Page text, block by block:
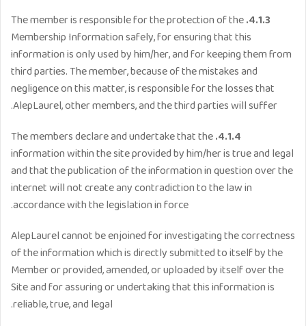
4.1.3.
The member is responsible for the protection of the
Membership Information safely, for ensuring that this
information is only used by him/her, and for keeping them from
third parties. The member, because of the mistakes and
negligence on this matter, is responsible for the losses that
AlepLaurel, other members, and the third parties will suffer.
4.1.4.
The members declare and undertake that the
information within the site provided by him/her is true and legal
and that the publication of the information in question over the
internet will not create any contradiction to the law in
accordance with the legislation in force.
AlepLaurel cannot be enjoined for investigating the correctness
of the information which is directly submitted to itself by the
Member or provided, amended, or uploaded by itself over the
Site and for assuring or undertaking that this information is
reliable, true, and legal.